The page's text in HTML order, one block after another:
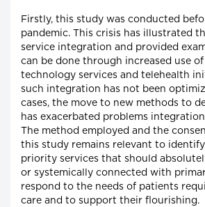
Firstly, this study was conducted
pandemic. This crisis has illustrated
service integration and provided
can be done through increased use
technology services and telehealth
such integration has not been
cases, the move to new methods to
has exacerbated problems
The method employed and the
this study remains relevant to
priority services that should
or systemically connected with
respond to the needs of patients
care and to support their flourishing.